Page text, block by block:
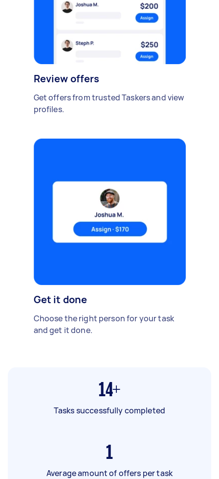
Review offers
Get offers from trusted Taskers and view
profiles.
Get it done
Choose the right person for your task
and get it done.
14+
Tasks successfully completed
1
Average amount of offers per task